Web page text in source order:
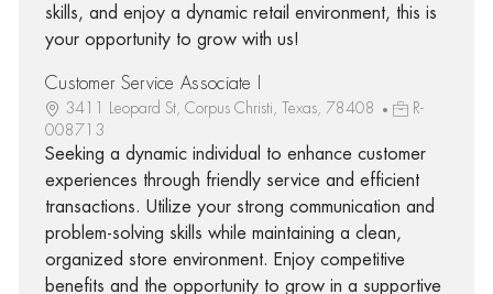
skills, and enjoy a dynamic retail environment, this is
your opportunity to grow with us!
Customer Service Associate I
3411 Leopard St, Corpus Christi, Texas, 78408
R-
008713
Seeking a dynamic individual to enhance customer
experiences through friendly service and efficient
transactions. Utilize your strong communication and
problem-solving skills while maintaining a clean,
organized store environment. Enjoy competitive
benefits and the opportunity to grow in a supportive